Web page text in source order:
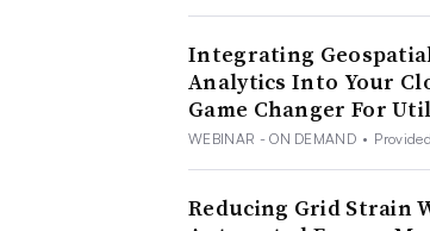
Integrating
Analytics Into Your
Game Changer For
WEBINAR - ON DEMAND •
Reducing Grid Strain